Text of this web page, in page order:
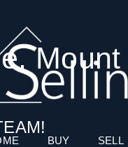
BUY SELL